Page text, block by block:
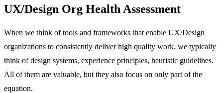
UX/Design Org Health Assessment
When we think of tools and frameworks that enable UX/Design
organizations to consistently deliver high quality work, we typically
think of design systems, experience principles, heuristic guidelines.
All of them are valuable, but they also focus on only part of the
equation.